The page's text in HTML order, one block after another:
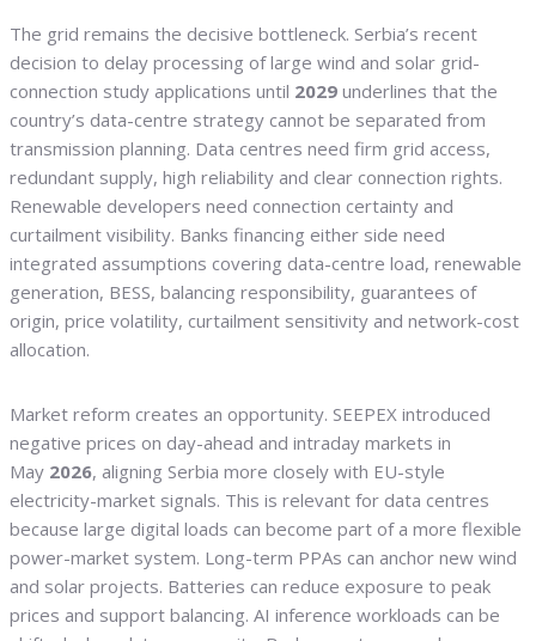
The grid remains the decisive bottleneck. Serbia’s recent
decision to delay processing of large wind and solar grid-
connection study applications until 2029 underlines that the
country’s data-centre strategy cannot be separated from
transmission planning. Data centres need firm grid access,
redundant supply, high reliability and clear connection rights.
Renewable developers need connection certainty and
curtailment visibility. Banks financing either side need
integrated assumptions covering data-centre load, renewable
generation, BESS, balancing responsibility, guarantees of
origin, price volatility, curtailment sensitivity and network-cost
allocation.
Market reform creates an opportunity. SEEPEX introduced
negative prices on day-ahead and intraday markets in
May 2026, aligning Serbia more closely with EU-style
electricity-market signals. This is relevant for data centres
because large digital loads can become part of a more flexible
power-market system. Long-term PPAs can anchor new wind
and solar projects. Batteries can reduce exposure to peak
prices and support balancing. AI inference workloads can be